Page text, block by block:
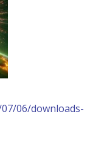
06/downloads-